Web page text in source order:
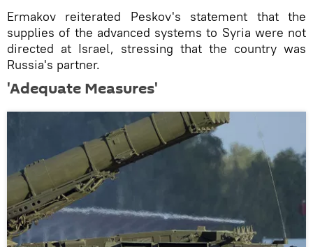
Ermakov reiterated Peskov's statement that the
supplies of the advanced systems to Syria were not
directed at Israel, stressing that the country was
Russia's partner.
'Adequate Measures'